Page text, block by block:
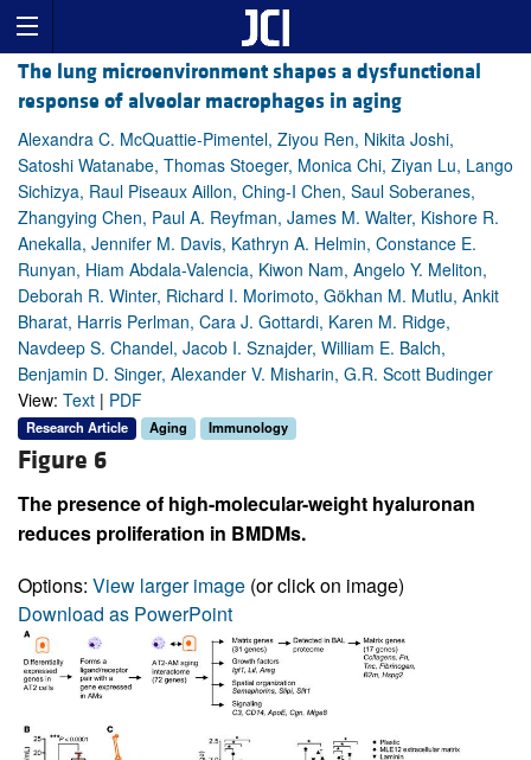
The lung microenvironment shapes a dysfunctional
response of alveolar macrophages in aging
Alexandra C. McQuattie-Pimentel, Ziyou Ren, Nikita Joshi,
Satoshi Watanabe, Thomas Stoeger, Monica Chi, Ziyan Lu, Lango
Sichizya, Raul Piseaux Aillon, Ching-I Chen, Saul Soberanes,
Zhangying Chen, Paul A. Reyfman, James M. Walter, Kishore R.
Anekalla, Jennifer M. Davis, Kathryn A. Helmin, Constance E.
Runyan, Hiam Abdala-Valencia, Kiwon Nam, Angelo Y. Meliton,
Deborah R. Winter, Richard I. Morimoto, Gökhan M. Mutlu, Ankit
Bharat, Harris Perlman, Cara J. Gottardi, Karen M. Ridge,
Navdeep S. Chandel, Jacob I. Sznajder, William E. Balch,
Benjamin D. Singer, Alexander V. Misharin, G.R. Scott Budinger
View: Text | PDF
Research Article Aging Immunology
Figure 6
The presence of high-molecular-weight hyaluronan
reduces proliferation in BMDMs.
Options: View larger image (or click on image)
Download as PowerPoint